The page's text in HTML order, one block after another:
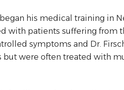
his medical training in
with patients suffering from
symptoms and Dr.
but were often treated with